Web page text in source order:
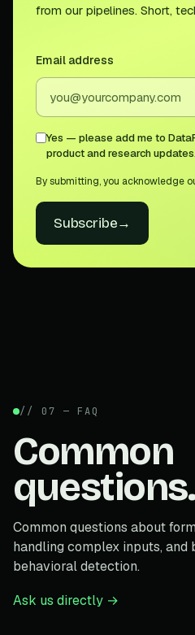
from our pipelines. Short,
Email address
Yes — please add me to
product and research
By submitting, you acknowledge
Subscribe→
// 07 — FAQ
Common
questions.
Common questions about
handling complex inputs, and
behavioral detection.
Ask us directly →